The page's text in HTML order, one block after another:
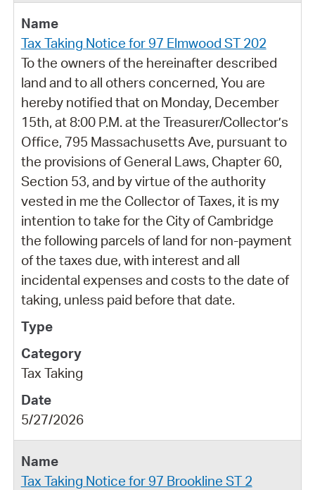
Tax Taking Notice for 97 Elmwood ST 202
To the owners of the hereinafter described
land and to all others concerned, You are
hereby notified that on Monday, December
15th, at 8:00 P.M. at the Treasurer/Collector’s
Office, 795 Massachusetts Ave, pursuant to
the provisions of General Laws, Chapter 60,
Section 53, and by virtue of the authority
vested in me the Collector of Taxes, it is my
intention to take for the City of Cambridge
the following parcels of land for non-payment
of the taxes due, with interest and all
incidental expenses and costs to the date of
taking, unless paid before that date.
Tax Taking
5/27/2026
Tax Taking Notice for 97 Brookline ST 2